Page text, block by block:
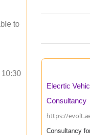
to
Elecrtic
Consultancy
https://
Consultancy